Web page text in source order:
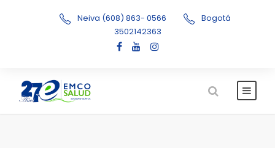
Neiva (608) 863- 0566
Bogotá
3502142363